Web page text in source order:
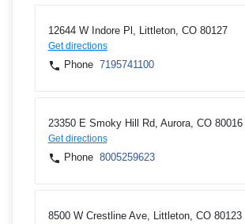
12644 W Indore Pl, Littleton, CO 80127
Get directions
Phone 7195741100
23350 E Smoky Hill Rd, Aurora, CO 80016
Get directions
Phone 8005259623
8500 W Crestline Ave, Littleton, CO 80123